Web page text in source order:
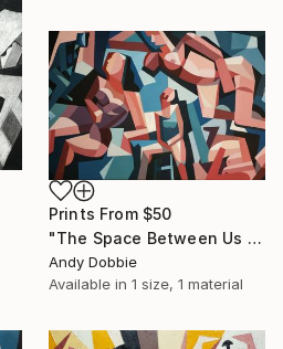
Prints From $50
"The Space Between Us III" Painting
Andy Dobbie
Available in 1 size, 1 material